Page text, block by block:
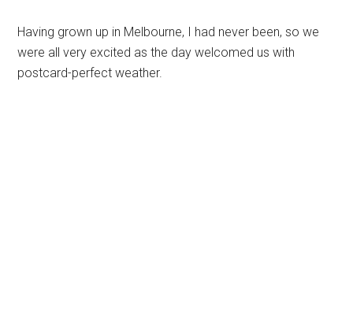
Having grown up in Melbourne, I had never been, so we
were all very excited as the day welcomed us with
postcard-perfect weather.